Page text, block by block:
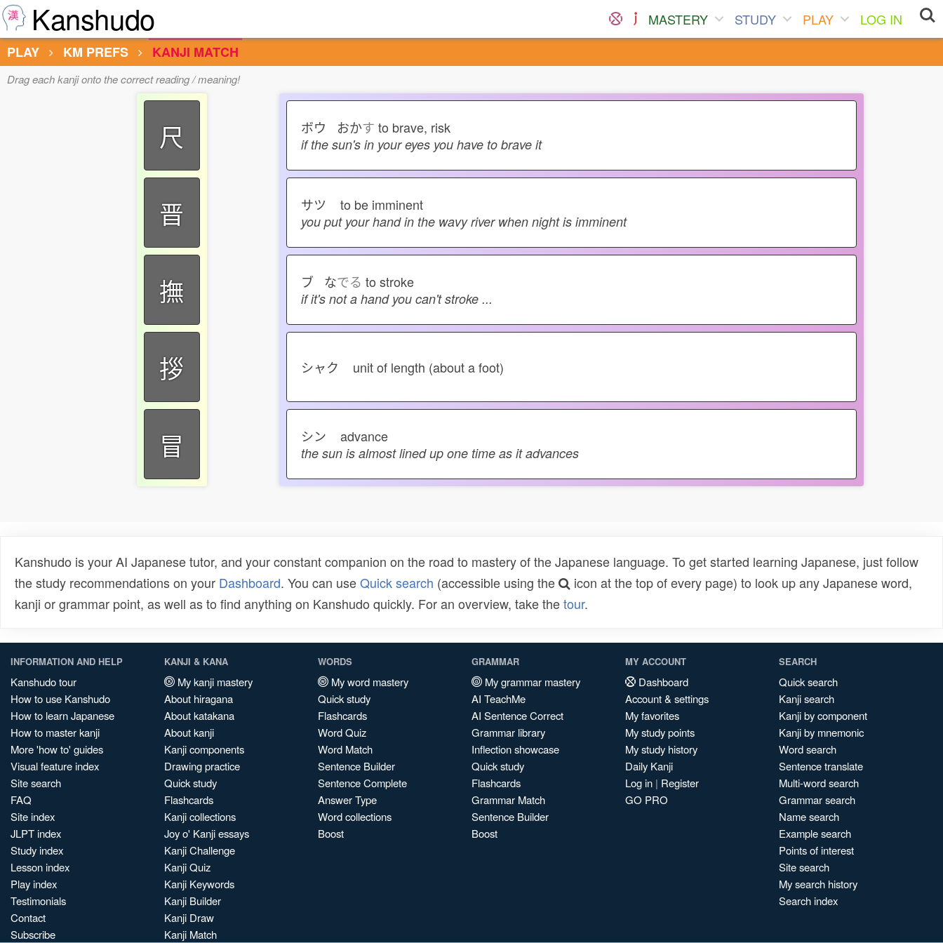
Kanshudo MASTERY STUDY PLAY
LOG IN
PLAY
KM PREFS KANJI MATCH
Drag each kanji onto the correct reading / meaning!
尺
晋
撫
拶
冒
ボウ おかす to brave, risk
if the sun's in your eyes you have to brave it
サツ to be imminent
you put your hand in the wavy river when night is imminent
ブ なでる to stroke
if it's not a hand you can't stroke ...
シャク unit of length (about a foot)
シン advance
the sun is almost lined up one time as it advances
Kanshudo is your AI Japanese tutor, and your constant companion on the road to mastery of the Japanese language. To get started learning Japanese, just follow
the study recommendations on your Dashboard. You can useQuick search (accessible using the
icon at the top of every page) to look up any Japanese word,
kanji or grammar point, as well as to find anything on Kanshudo quickly. For an overview, take thetour.
INFORMATION AND HELP
Kanshudo tour
How to use Kanshudo
How to learn Japanese
How to master kanji
More 'how to' guides
Visual feature index
Site search
FAQ
Site index
JLPT index
Study index
Lesson index
Play index
Testimonials
Contact
Subscribe
KANJI & KANA
My kanji mastery
About hiragana
About katakana
About kanji
Kanji components
Drawing practice
Quick study
Flashcards
Kanji collections
Joy o' Kanji essays
Kanji Challenge
Kanji Quiz
Kanji Keywords
Kanji Builder
Kanji Draw
Kanji Match
WORDS
My word mastery
Quick study
Flashcards
Word Quiz
Word Match
Sentence Builder
Sentence Complete
Answer Type
Word collections
Boost
GRAMMAR
My grammar mastery
AI TeachMe
AI Sentence Correct
Grammar library
Inflection showcase
Quick study
Flashcards
Grammar Match
Sentence Builder
Boost
MY ACCOUNT
Dashboard
Account & settings
My favorites
My study points
My study history
Daily Kanji
Log in | Register
GO PRO
SEARCH
Quick search
Kanji search
Kanji by component
Kanji by mnemonic
Word search
Sentence translate
Multi-word search
Grammar search
Name search
Example search
Points of interest
Site search
My search history
Search index